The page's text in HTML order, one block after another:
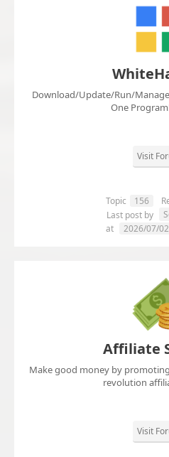
Download/Update/Run/
One
Visit
Topic 156
Last post by
at
2026/07/
Affiliate
Make good money by
revolution
Visit